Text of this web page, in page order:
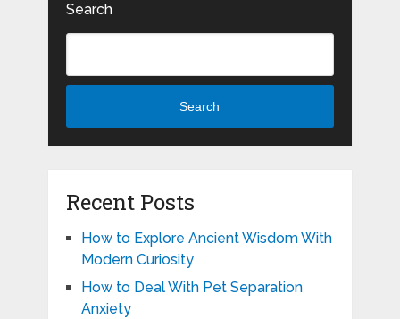
Search
Search
Recent Posts
How to Explore Ancient Wisdom With
Modern Curiosity
How to Deal With Pet Separation
Anxiety